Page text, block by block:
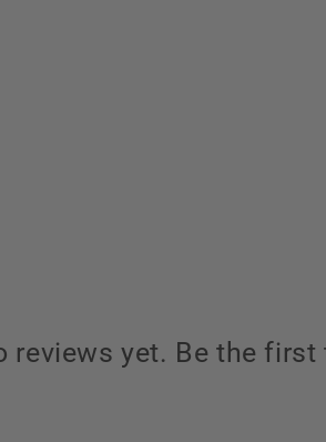
reviews yet. Be the first